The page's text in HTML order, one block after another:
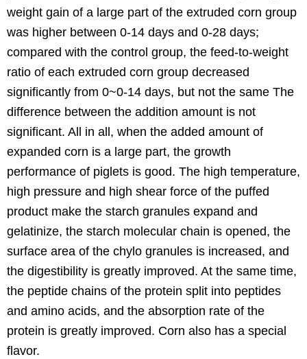
weight gain of a large part of the extruded corn group
was higher between 0-14 days and 0-28 days;
compared with the control group, the feed-to-weight
ratio of each extruded corn group decreased
significantly from 0~0-14 days, but not the same The
difference between the addition amount is not
significant. All in all, when the added amount of
expanded corn is a large part, the growth
performance of piglets is good. The high temperature,
high pressure and high shear force of the puffed
product make the starch granules expand and
gelatinize, the starch molecular chain is opened, the
surface area of the chylo granules is increased, and
the digestibility is greatly improved. At the same time,
the peptide chains of the protein split into peptides
and amino acids, and the absorption rate of the
protein is greatly improved. Corn also has a special
flavor.